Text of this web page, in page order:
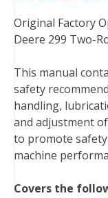
c
e
o
o
k
t
e
r
n
t
r
e
s
t
n
k
d
I
n
Original Factory
Deere 299 Two-
This manual
safety
handling,
and adjustment
to promote
machine
Covers the